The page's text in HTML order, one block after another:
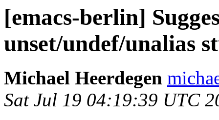
[emacs-berlin]
unset/undef/unalias
Michael Heerdegen
Sat Jul 19 04:19:39 UTC